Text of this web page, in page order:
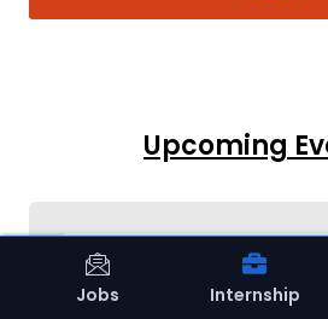
Upcoming
Jobs Internship